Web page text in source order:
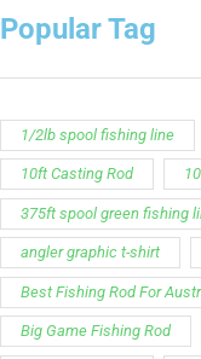
Popular Tag
1/2lb spool fishing line
10ft Casting Rod
375ft spool green fishing
angler graphic t-shirt
Best Fishing Rod For
Big Game Fishing Rod